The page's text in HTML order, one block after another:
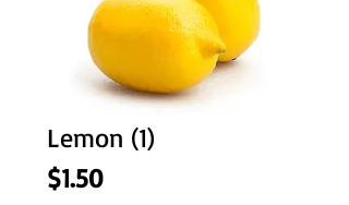
Lemon (1)
$1.50Price